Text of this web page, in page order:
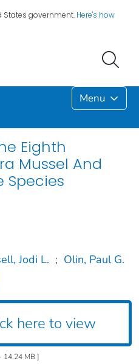
States government. Here's how
Menu
Eighth
Mussel And
Species
Jodi L. ; Olin, Paul G.
here to view
14.24 MB ]